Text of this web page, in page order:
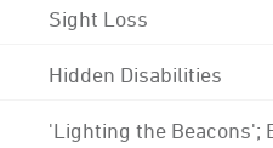
Sight Loss
Hidden Disabilities
'Lighting the Beacons';